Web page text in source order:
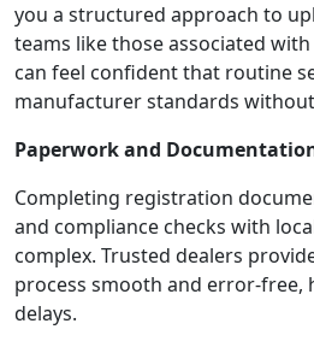
you a structured approach to
teams like those associated
can feel confident that routine
manufacturer standards
Paperwork and
Completing registration
and compliance checks with
complex. Trusted dealers
process smooth and error-free,
delays.